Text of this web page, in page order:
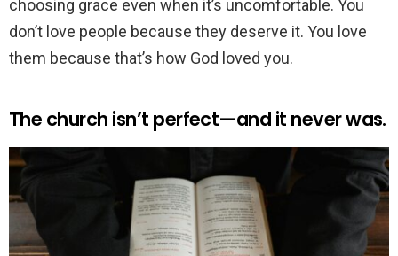
choosing grace even when it’s uncomfortable. You
don’t love people because they deserve it. You love
them because that’s how God loved you.
The church isn’t perfect—and it never was.